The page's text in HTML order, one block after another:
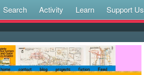
Search Activity Learn Support Us